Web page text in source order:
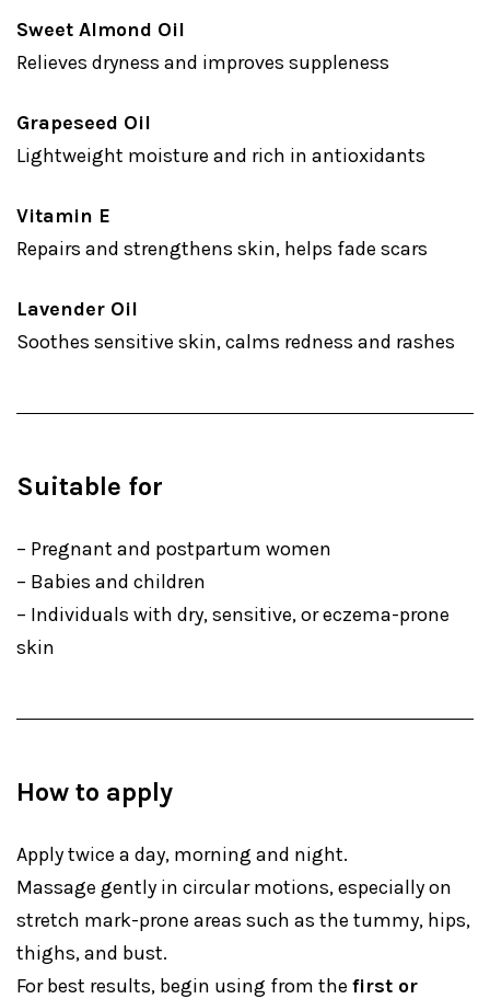
Sweet Almond Oil
Relieves dryness and improves suppleness
Grapeseed Oil
Lightweight moisture and rich in antioxidants
Vitamin E
Repairs and strengthens skin, helps fade scars
Lavender Oil
Soothes sensitive skin, calms redness and rashes
Suitable for
– Pregnant and postpartum women
– Babies and children
– Individuals with dry, sensitive, or eczema-prone
skin
How to apply
Apply twice a day, morning and night.
Massage gently in circular motions, especially on
stretch mark-prone areas such as the tummy, hips,
thighs, and bust.
For best results, begin using from the first or